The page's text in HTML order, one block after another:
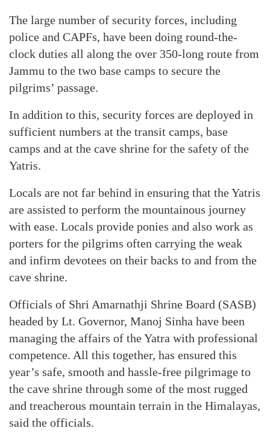
The large number of security forces, including
police and CAPFs, have been doing round-the-
clock duties all along the over 350-long route from
Jammu to the two base camps to secure the
pilgrims’ passage.
In addition to this, security forces are deployed in
sufficient numbers at the transit camps, base
camps and at the cave shrine for the safety of the
Yatris.
Locals are not far behind in ensuring that the Yatris
are assisted to perform the mountainous journey
with ease. Locals provide ponies and also work as
porters for the pilgrims often carrying the weak
and infirm devotees on their backs to and from the
cave shrine.
Officials of Shri Amarnathji Shrine Board (SASB)
headed by Lt. Governor, Manoj Sinha have been
managing the affairs of the Yatra with professional
competence. All this together, has ensured this
year’s safe, smooth and hassle-free pilgrimage to
the cave shrine through some of the most rugged
and treacherous mountain terrain in the Himalayas,
said the officials.